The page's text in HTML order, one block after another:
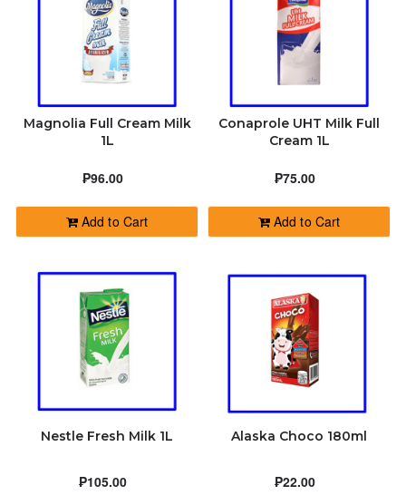
HEALTH AND BEAUTY
FEATURED
CONTACT
ORDER STATUS
+639683030487
greggy@dalikyat.com
Magnolia Full Cream Milk
1L
₱96.00
Add to Cart
Conaprole UHT Milk Full
Cream 1L
₱75.00
Add to Cart
Nestle Fresh Milk 1L
₱105.00
Alaska Choco 180ml
₱22.00